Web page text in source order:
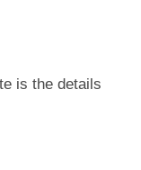
is the details